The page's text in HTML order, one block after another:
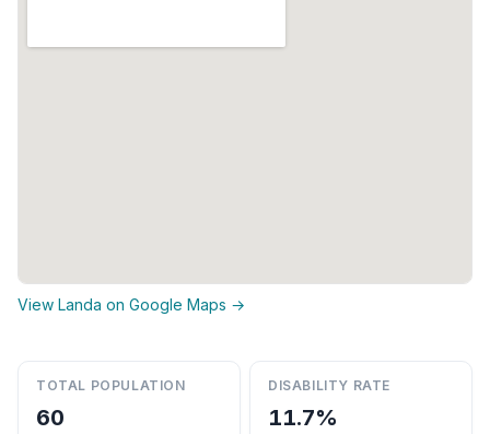
View Landa on Google Maps →
TOTAL POPULATION
60
DISABILITY RATE
11.7%